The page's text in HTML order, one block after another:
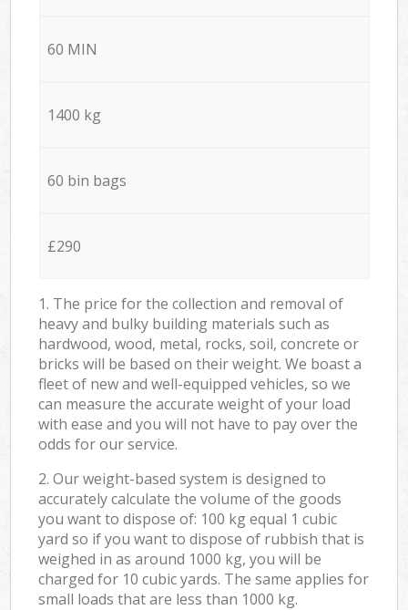
60 MIN
1400 kg
60 bin bags
£290
1. The price for the collection and removal of
heavy and bulky building materials such as
hardwood, wood, metal, rocks, soil, concrete or
bricks will be based on their weight. We boast a
fleet of new and well-equipped vehicles, so we
can measure the accurate weight of your load
with ease and you will not have to pay over the
odds for our service.
2. Our weight-based system is designed to
accurately calculate the volume of the goods
you want to dispose of: 100 kg equal 1 cubic
yard so if you want to dispose of rubbish that is
weighed in as around 1000 kg, you will be
charged for 10 cubic yards. The same applies for
small loads that are less than 1000 kg.